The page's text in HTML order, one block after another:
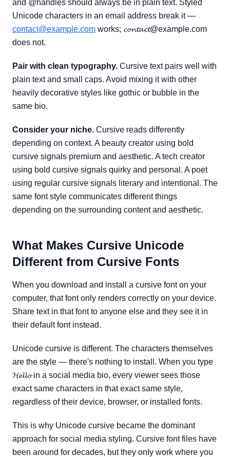
and @handles should always be in plain text. Styled
Unicode characters in an email address break it —
contact@example.com works; 𝓬𝓸𝓷𝓽𝓪𝓬𝓽@example.com
does not.
Pair with clean typography. Cursive text pairs well with
plain text and small caps. Avoid mixing it with other
heavily decorative styles like gothic or bubble in the
same bio.
Consider your niche. Cursive reads differently
depending on context. A beauty creator using bold
cursive signals premium and aesthetic. A tech creator
using bold cursive signals quirky and personal. A poet
using regular cursive signals literary and intentional. The
same font style communicates different things
depending on the surrounding content and aesthetic.
What Makes Cursive Unicode
Different from Cursive Fonts
When you download and install a cursive font on your
computer, that font only renders correctly on your device.
Share text in that font to anyone else and they see it in
their default font instead.
Unicode cursive is different. The characters themselves
are the style — there's nothing to install. When you type
𝓗𝓮𝓵𝓵𝓸 in a social media bio, every viewer sees those
exact same characters in that exact same style,
regardless of their device, browser, or installed fonts.
This is why Unicode cursive became the dominant
approach for social media styling. Cursive font files have
been around for decades, but they only work where you